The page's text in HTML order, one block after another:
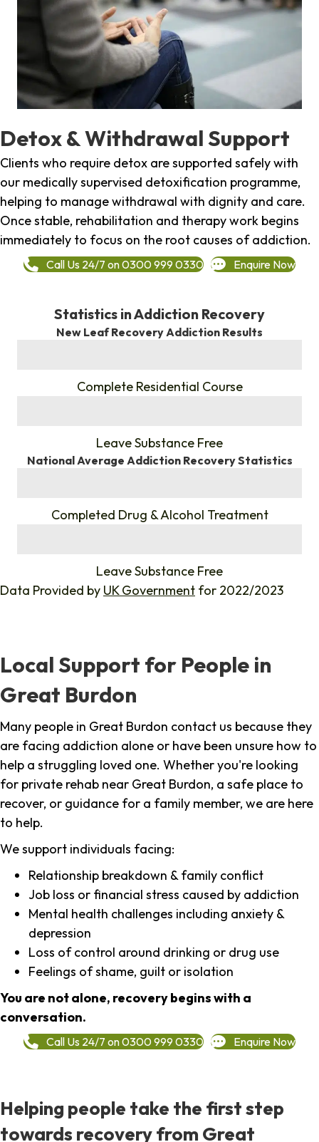
Detox & Withdrawal Support
Clients who require detox are supported safely with
our medically supervised detoxification programme,
helping to manage withdrawal with dignity and care.
Once stable, rehabilitation and therapy work begins
immediately to focus on the root causes of addiction.
Call Us 24/7 on 0300 999 0330 Enquire Now
Statistics in Addiction Recovery
New Leaf Recovery Addiction Results
Complete Residential Course
Leave Substance Free
National Average Addiction Recovery Statistics
Completed Drug & Alcohol Treatment
Leave Substance Free
Data Provided by UK Government for 2022/2023
Local Support for People in
Great Burdon
Many people in Great Burdon contact us because they
are facing addiction alone or have been unsure how to
help a struggling loved one. Whether you're looking
for private rehab near Great Burdon, a safe place to
recover, or guidance for a family member, we are here
to help.
We support individuals facing:
Relationship breakdown & family conflict
Job loss or financial stress caused by addiction
Mental health challenges including anxiety &
depression
Loss of control around drinking or drug use
Feelings of shame, guilt or isolation
You are not alone, recovery begins with a
conversation.
Call Us 24/7 on 0300 999 0330 Enquire Now
Helping people take the first step
towards recovery from Great